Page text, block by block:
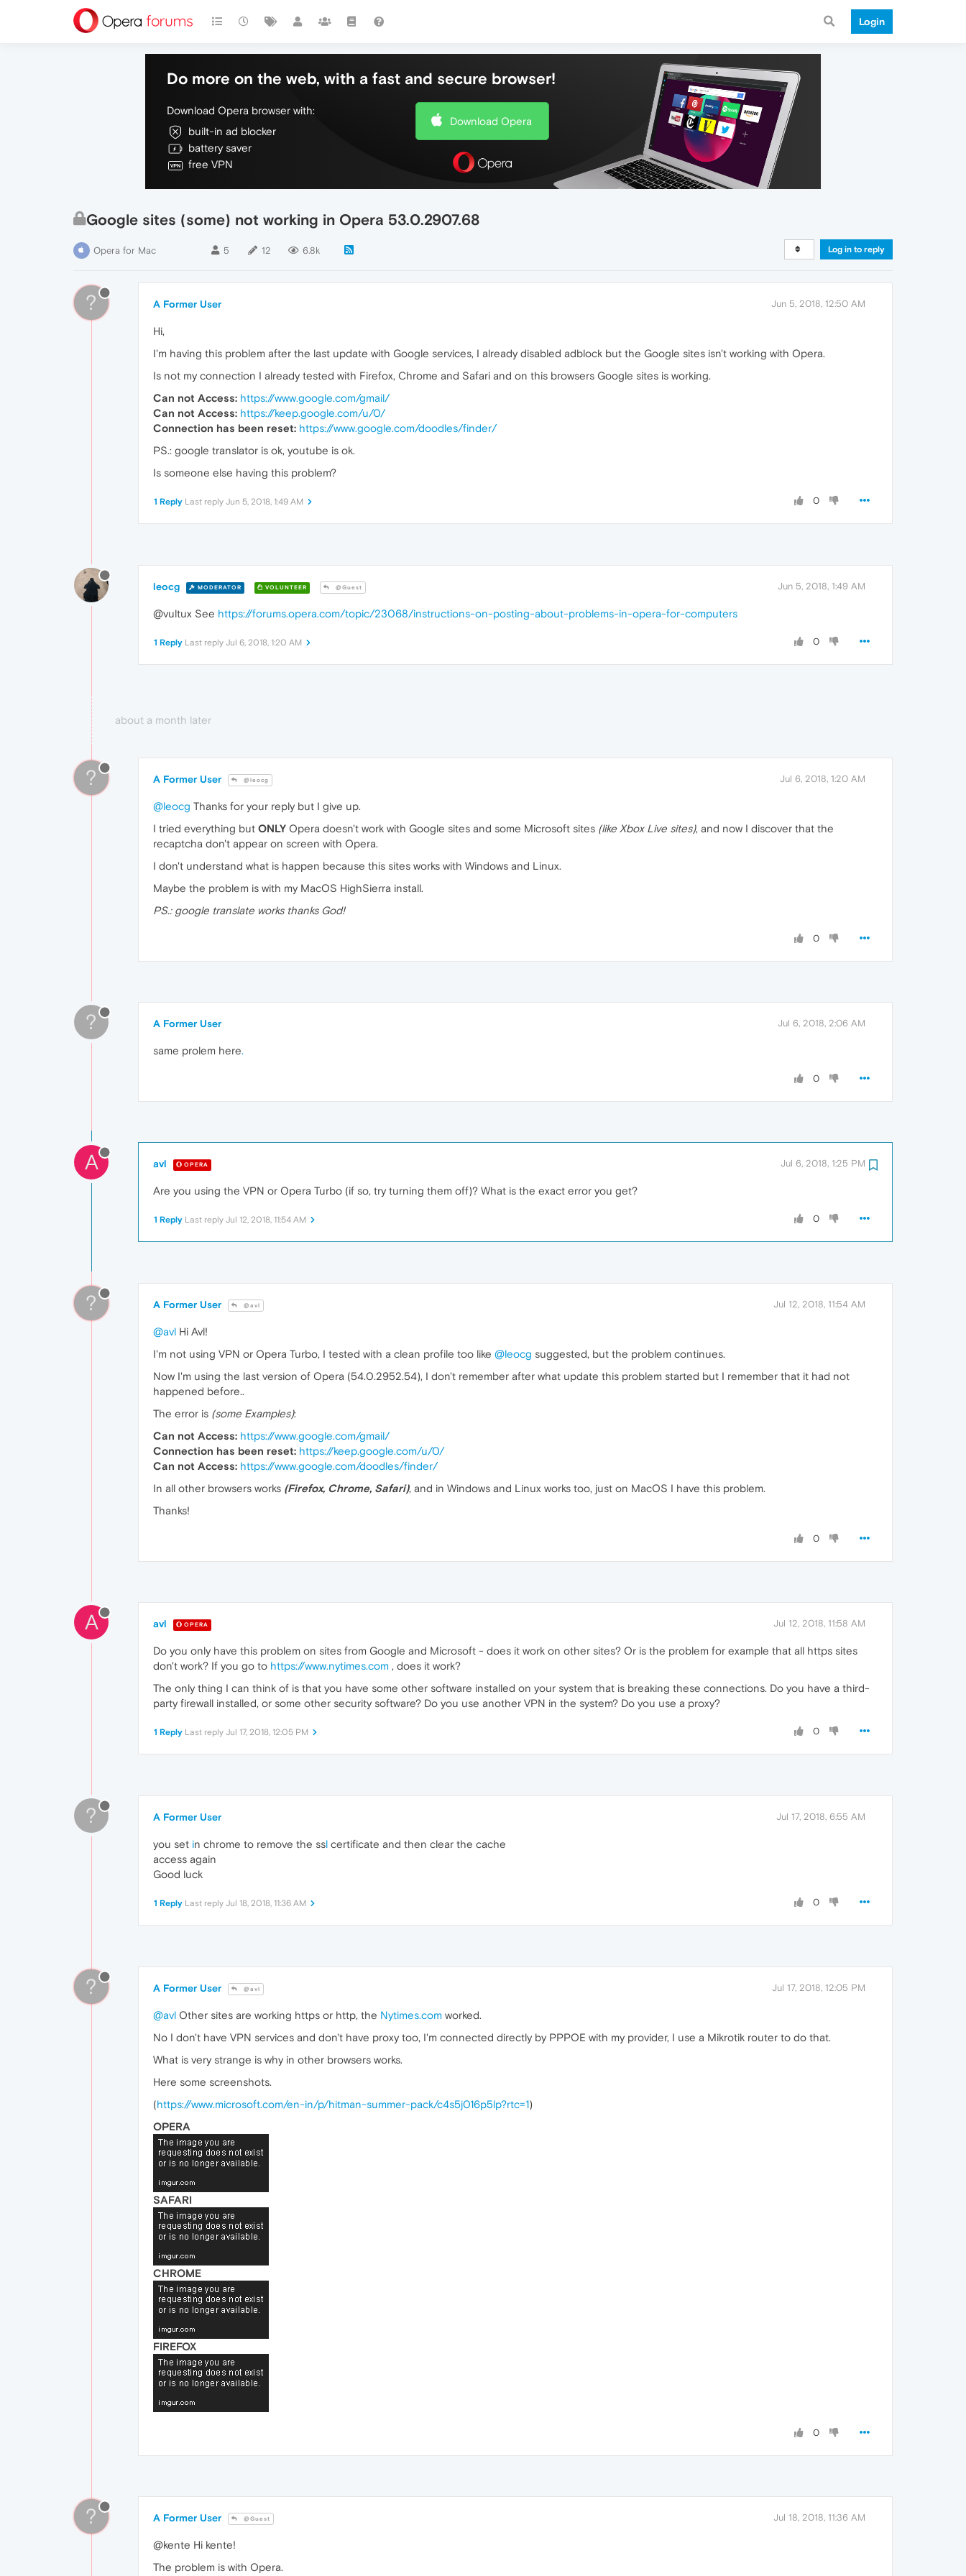
Login
Do more on the web, with a fast and secure browser!
Download Opera browser with:
built-in ad blocker
battery saver
free VPN
Download Opera
Google sites (some) not working in Opera 53.0.2907.68
Opera for Mac 5 12 6.8k Log in to reply
? A Former User Jun 5, 2018, 12:50 AM
Hi,
I'm having this problem after the last update with Google services, I already disabled adblock but the Google sites isn't working with Opera.
Is not my connection I already tested with Firefox, Chrome and Safari and on this browsers Google sites is working.
Can not Access: https://www.google.com/gmail/
Can not Access: https://keep.google.com/u/0/
Connection has been reset: https://www.google.com/doodles/finder/
PS.: google translator is ok, youtube is ok.
Is someone else having this problem?
0
1 Reply Last reply Jun 5, 2018, 1:49 AM
leocg MODERATOR VOLUNTEER @Guest Jun 5, 2018, 1:49 AM
@vultux See https://forums.opera.com/topic/23068/instructions-on-posting-about-problems-in-opera-for-computers
0
1 Reply Last reply Jul 6, 2018, 1:20 AM
about a month later
? A Former User @leocg Jul 6, 2018, 1:20 AM
@leocg Thanks for your reply but I give up.
I tried everything but ONLY Opera doesn't work with Google sites and some Microsoft sites (like Xbox Live sites), and now I discover that the
recaptcha don't appear on screen with Opera.
I don't understand what is happen because this sites works with Windows and Linux.
Maybe the problem is with my MacOS HighSierra install.
PS.: google translate works thanks God!
0
? A Former User Jul 6, 2018, 2:06 AM
same prolem here.
0
A avl OPERA Jul 6, 2018, 1:25 PM
Are you using the VPN or Opera Turbo (if so, try turning them off)? What is the exact error you get?
0
1 Reply Last reply Jul 12, 2018, 11:54 AM
? A Former User @avl Jul 12, 2018, 11:54 AM
@avl Hi Avl!
I'm not using VPN or Opera Turbo, I tested with a clean profile too like @leocg suggested, but the problem continues.
Now I'm using the last version of Opera (54.0.2952.54), I don't remember after what update this problem started but I remember that it had not
happened before..
The error is (some Examples):
Can not Access: https://www.google.com/gmail/
Connection has been reset: https://keep.google.com/u/0/
Can not Access: https://www.google.com/doodles/finder/
In all other browsers works (Firefox, Chrome, Safari), and in Windows and Linux works too, just on MacOS I have this problem.
Thanks!
0
A avl OPERA Jul 12, 2018, 11:58 AM
Do you only have this problem on sites from Google and Microsoft - does it work on other sites? Or is the problem for example that all https sites
don't work? If you go to https://www.nytimes.com , does it work?
The only thing I can think of is that you have some other software installed on your system that is breaking these connections. Do you have a third-
party firewall installed, or some other security software? Do you use another VPN in the system? Do you use a proxy?
0
1 Reply Last reply Jul 17, 2018, 12:05 PM
? A Former User Jul 17, 2018, 6:55 AM
you set in chrome to remove the ssl certificate and then clear the cache
access again
Good luck
0
1 Reply Last reply Jul 18, 2018, 11:36 AM
? A Former User @avl Jul 17, 2018, 12:05 PM
@avl Other sites are working https or http, the Nytimes.com worked.
No I don't have VPN services and don't have proxy too, I'm connected directly by PPPOE with my provider, I use a Mikrotik router to do that.
What is very strange is why in other browsers works.
Here some screenshots.
(https://www.microsoft.com/en-in/p/hitman-summer-pack/c4s5j016p5lp?rtc=1)
OPERA
SAFARI
CHROME
FIREFOX
0
? A Former User @Guest Jul 18, 2018, 11:36 AM
@kente Hi kente!
The problem is with Opera.